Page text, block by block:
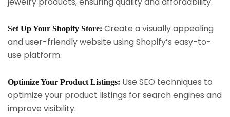
Set Up Your Shopify Store: Create a visually appealing
and user-friendly website using Shopify’s easy-to-
use platform.
Optimize Your Product Listings: Use SEO techniques to
optimize your product listings for search engines and
improve visibility.